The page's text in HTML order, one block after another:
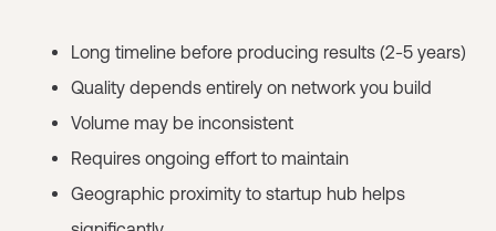
Long timeline before producing results (2-5 years)
Quality depends entirely on network you build
Volume may be inconsistent
Requires ongoing effort to maintain
Geographic proximity to startup hub helps